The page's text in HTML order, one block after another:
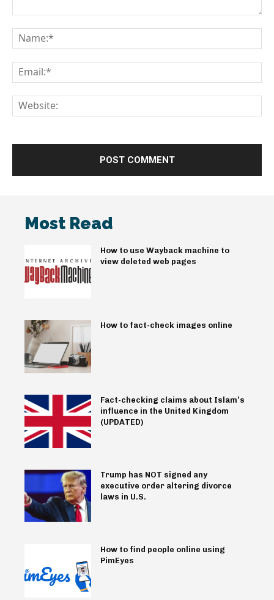
Most Read
How to use Wayback machine to
view deleted web pages
How to fact-check images online
Fact-checking claims about Islam’s
influence in the United Kingdom
(UPDATED)
Trump has NOT signed any
executive order altering divorce
laws in U.S.
How to find people online using
PimEyes